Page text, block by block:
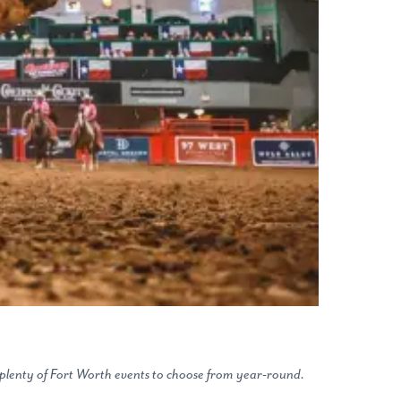
of Fort Worth events to choose from year-round.